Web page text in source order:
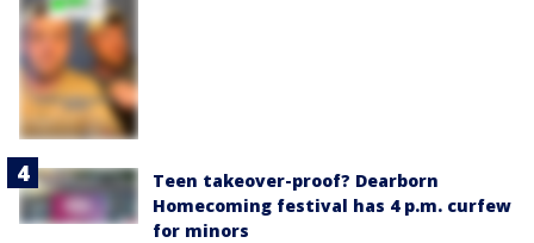
Teen takeover-proof? Dearborn
Homecoming festival has 4 p.m. curfew
for minors